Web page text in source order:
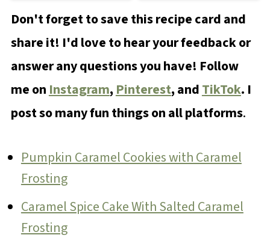
Don't forget to save this recipe card and
share it! I'd love to hear your feedback or
answer any questions you have! Follow
me on Instagram,Pinterest, andTikTok. I
post so many fun things on all platforms.
Pumpkin Caramel Cookies with Caramel
Frosting
Caramel Spice Cake With Salted Caramel
Frosting